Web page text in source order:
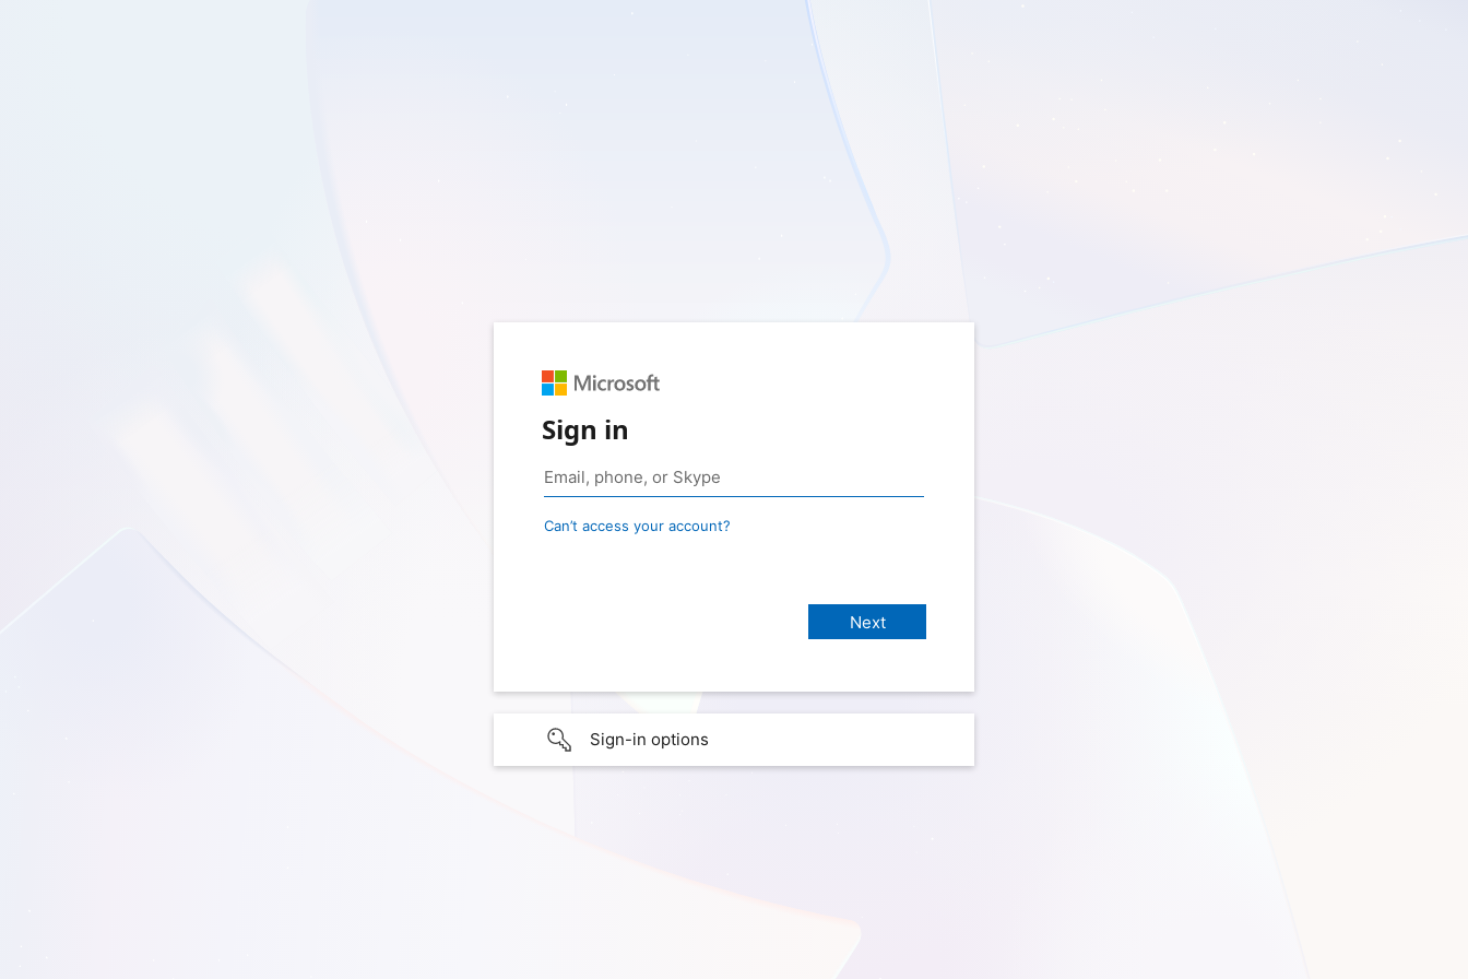
Sign in
Can’t access your account?
Sign-in options